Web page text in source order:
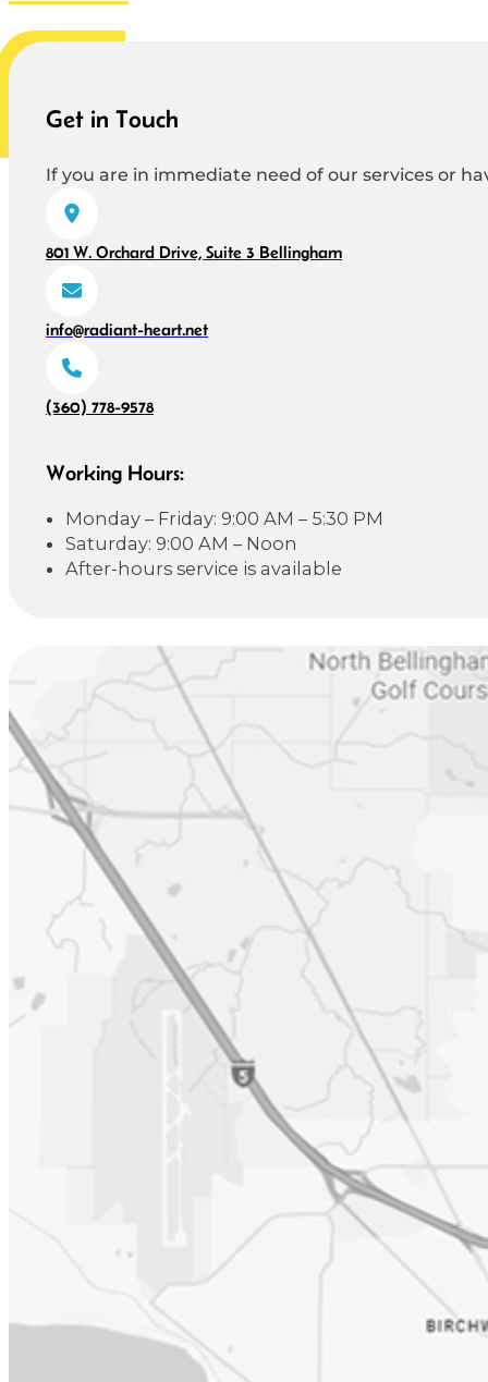
Get in Touch
If you are in immediate need of our services or
801 W. Orchard Drive, Suite 3 Bellingham
info@radiant-heart.net
(360) 778-9578
Working Hours:
Monday – Friday: 9:00 AM – 5:30 PM
Saturday: 9:00 AM – Noon
After-hours service is available